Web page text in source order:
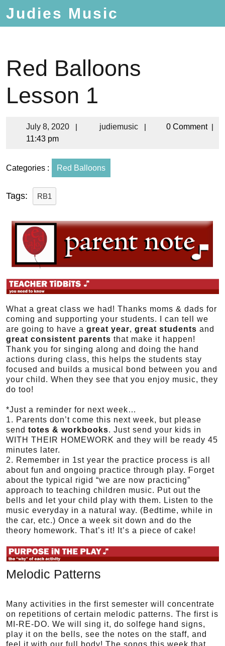
Judies Music
Red Balloons
Lesson 1
July 8, 2020 | judiemusic | 0 Comment |
11:43 pm
Categories : Red Balloons
Tags: RB1
What a great class we had! Thanks moms & dads for
coming and supporting your students. I can tell we
are going to have a great year, great students and
great consistent parents that make it happen!
Thank you for singing along and doing the hand
actions during class, this helps the students stay
focused and builds a musical bond between you and
your child. When they see that you enjoy music, they
do too!
*Just a reminder for next week…
1. Parents don’t come this next week, but please
send totes & workbooks. Just send your kids in
WITH THEIR HOMEWORK and they will be ready 45
minutes later.
2. Remember in 1st year the practice process is all
about fun and ongoing practice through play. Forget
about the typical rigid “we are now practicing”
approach to teaching children music. Put out the
bells and let your child play with them. Listen to the
music everyday in a natural way. (Bedtime, while in
the car, etc.) Once a week sit down and do the
theory homework. That’s it! It’s a piece of cake!
Melodic Patterns
Many activities in the first semester will concentrate
on repetitions of certain melodic patterns. The first is
MI-RE-DO. We will sing it, do solfege hand signs,
play it on the bells, see the notes on the staff, and
feel it with our full body! The songs this week that